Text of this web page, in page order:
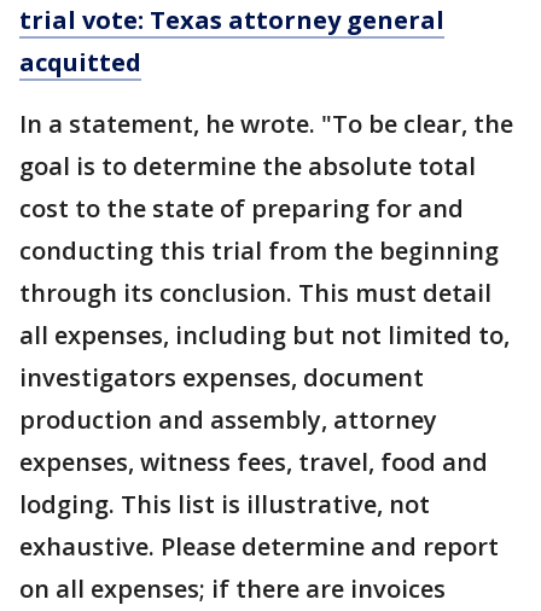
trial vote: Texas attorney general
acquitted
In a statement, he wrote. "To be clear, the
goal is to determine the absolute total
cost to the state of preparing for and
conducting this trial from the beginning
through its conclusion. This must detail
all expenses, including but not limited to,
investigators expenses, document
production and assembly, attorney
expenses, witness fees, travel, food and
lodging. This list is illustrative, not
exhaustive. Please determine and report
on all expenses; if there are invoices